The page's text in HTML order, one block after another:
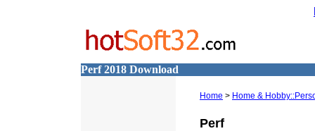
Perf 2018 Download
Home > Home &
Perf